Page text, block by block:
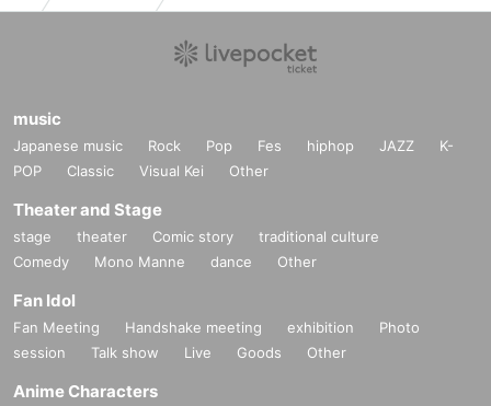
music
Japanese music Rock Pop Fes hiphop JAZZ
K-
POP
Classic Visual Kei Other
Theater and Stage
stage theater Comic story
traditional culture
Comedy
Mono Manne dance Other
Fan Idol
Fan Meeting Handshake meeting exhibition
Photo
session
Talk show Live Goods Other
Anime Characters